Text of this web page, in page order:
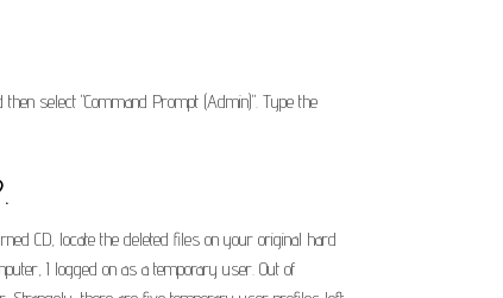
select "Command Prompt (Admin)". Type the
CD, locate the deleted files on your original hard
I logged on as a temporary user. Out of